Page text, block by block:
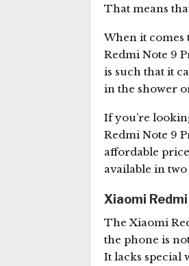
That means
When it comes
Redmi Note 9
is such that it
in the shower
If you’re
Redmi Note 9
affordable
available in two
Xiaomi
The Xiaomi
the phone is
It lacks special